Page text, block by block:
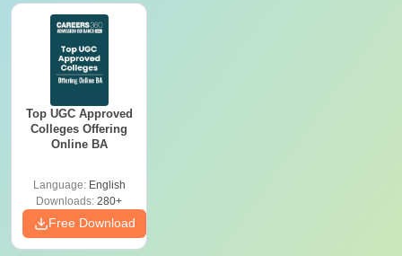
Top UGC Approved
Colleges Offering
Online BA
Language: English
Downloads: 280+
Free Download